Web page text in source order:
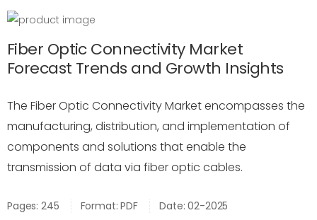
Fiber Optic Connectivity Market
Forecast Trends and Growth Insights
The Fiber Optic Connectivity Market encompasses the
manufacturing, distribution, and implementation of
components and solutions that enable the
transmission of data via fiber optic cables.
Pages: 245 Format: PDF Date: 02-2025